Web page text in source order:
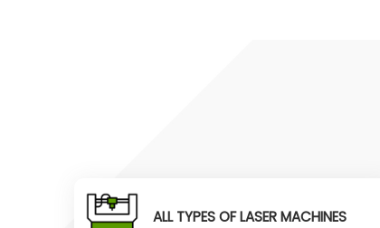
ALL TYPES OF LASER MACHINES